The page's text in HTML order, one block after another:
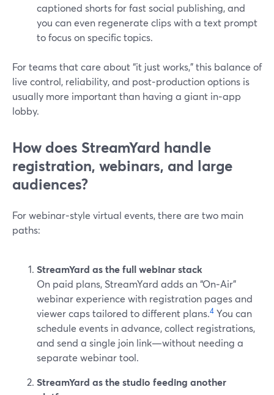
captioned shorts for fast social publishing, and
you can even regenerate clips with a text prompt
to focus on specific topics.
For teams that care about “it just works,” this balance of
live control, reliability, and post‑production options is
usually more important than having a giant in‑app
lobby.
How does StreamYard handle
registration, webinars, and large
audiences?
For webinar‑style virtual events, there are two main
paths:
StreamYard as the full webinar stack
On paid plans, StreamYard adds an “On‑Air”
webinar experience with registration pages and
viewer caps tailored to different plans.4 You can
schedule events in advance, collect registrations,
and send a single join link—without needing a
separate webinar tool.
StreamYard as the studio feeding another